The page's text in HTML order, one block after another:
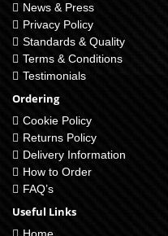
News & Press
Privacy Policy
Standards & Quality
Terms & Conditions
Testimonials
Ordering
Cookie Policy
Returns Policy
Delivery Information
How to Order
FAQ’s
Useful Links